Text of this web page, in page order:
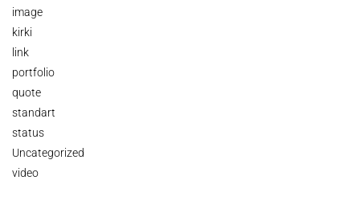
image
kirki
link
portfolio
quote
standart
status
Uncategorized
video